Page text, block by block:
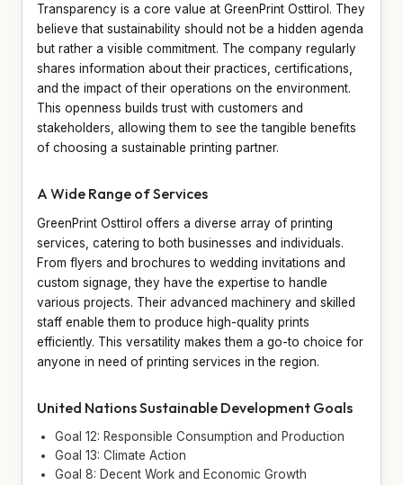
Transparency is a core value at GreenPrint Osttirol. They
believe that sustainability should not be a hidden agenda
but rather a visible commitment. The company regularly
shares information about their practices, certifications,
and the impact of their operations on the environment.
This openness builds trust with customers and
stakeholders, allowing them to see the tangible benefits
of choosing a sustainable printing partner.
A Wide Range of Services
GreenPrint Osttirol offers a diverse array of printing
services, catering to both businesses and individuals.
From flyers and brochures to wedding invitations and
custom signage, they have the expertise to handle
various projects. Their advanced machinery and skilled
staff enable them to produce high-quality prints
efficiently. This versatility makes them a go-to choice for
anyone in need of printing services in the region.
United Nations Sustainable Development Goals
Goal 12: Responsible Consumption and Production
Goal 13: Climate Action
Goal 8: Decent Work and Economic Growth